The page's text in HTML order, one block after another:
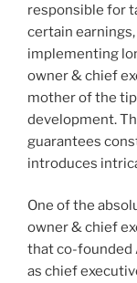
responsible for
certain
implementing
owner & chief
mother of the
development.
guarantees
introduces
One of the
owner & chief
that co-founded
as chief